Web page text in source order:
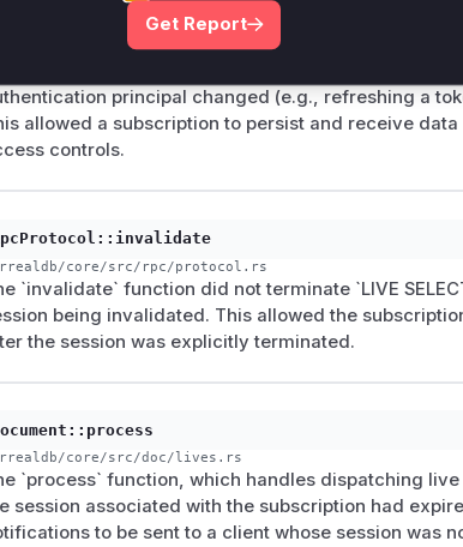
RpcProtocol::refresh
core/src/rpc/protocol.rs
`refresh` function did not terminate `LIVE
principal changed (e.g., refreshing a
allowed a subscription to persist and receive
controls.
core/src/rpc/protocol.rs
`invalidate` function did not terminate `LIVE
being invalidated. This allowed the
the session was explicitly terminated.
core/src/doc/lives.rs
`process` function, which handles dispatching
session associated with the subscription had
to be sent to a client whose session was
Get Report